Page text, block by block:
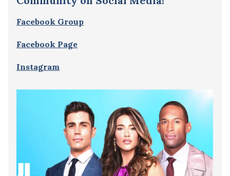
Facebook Group
Facebook Page
Instagram